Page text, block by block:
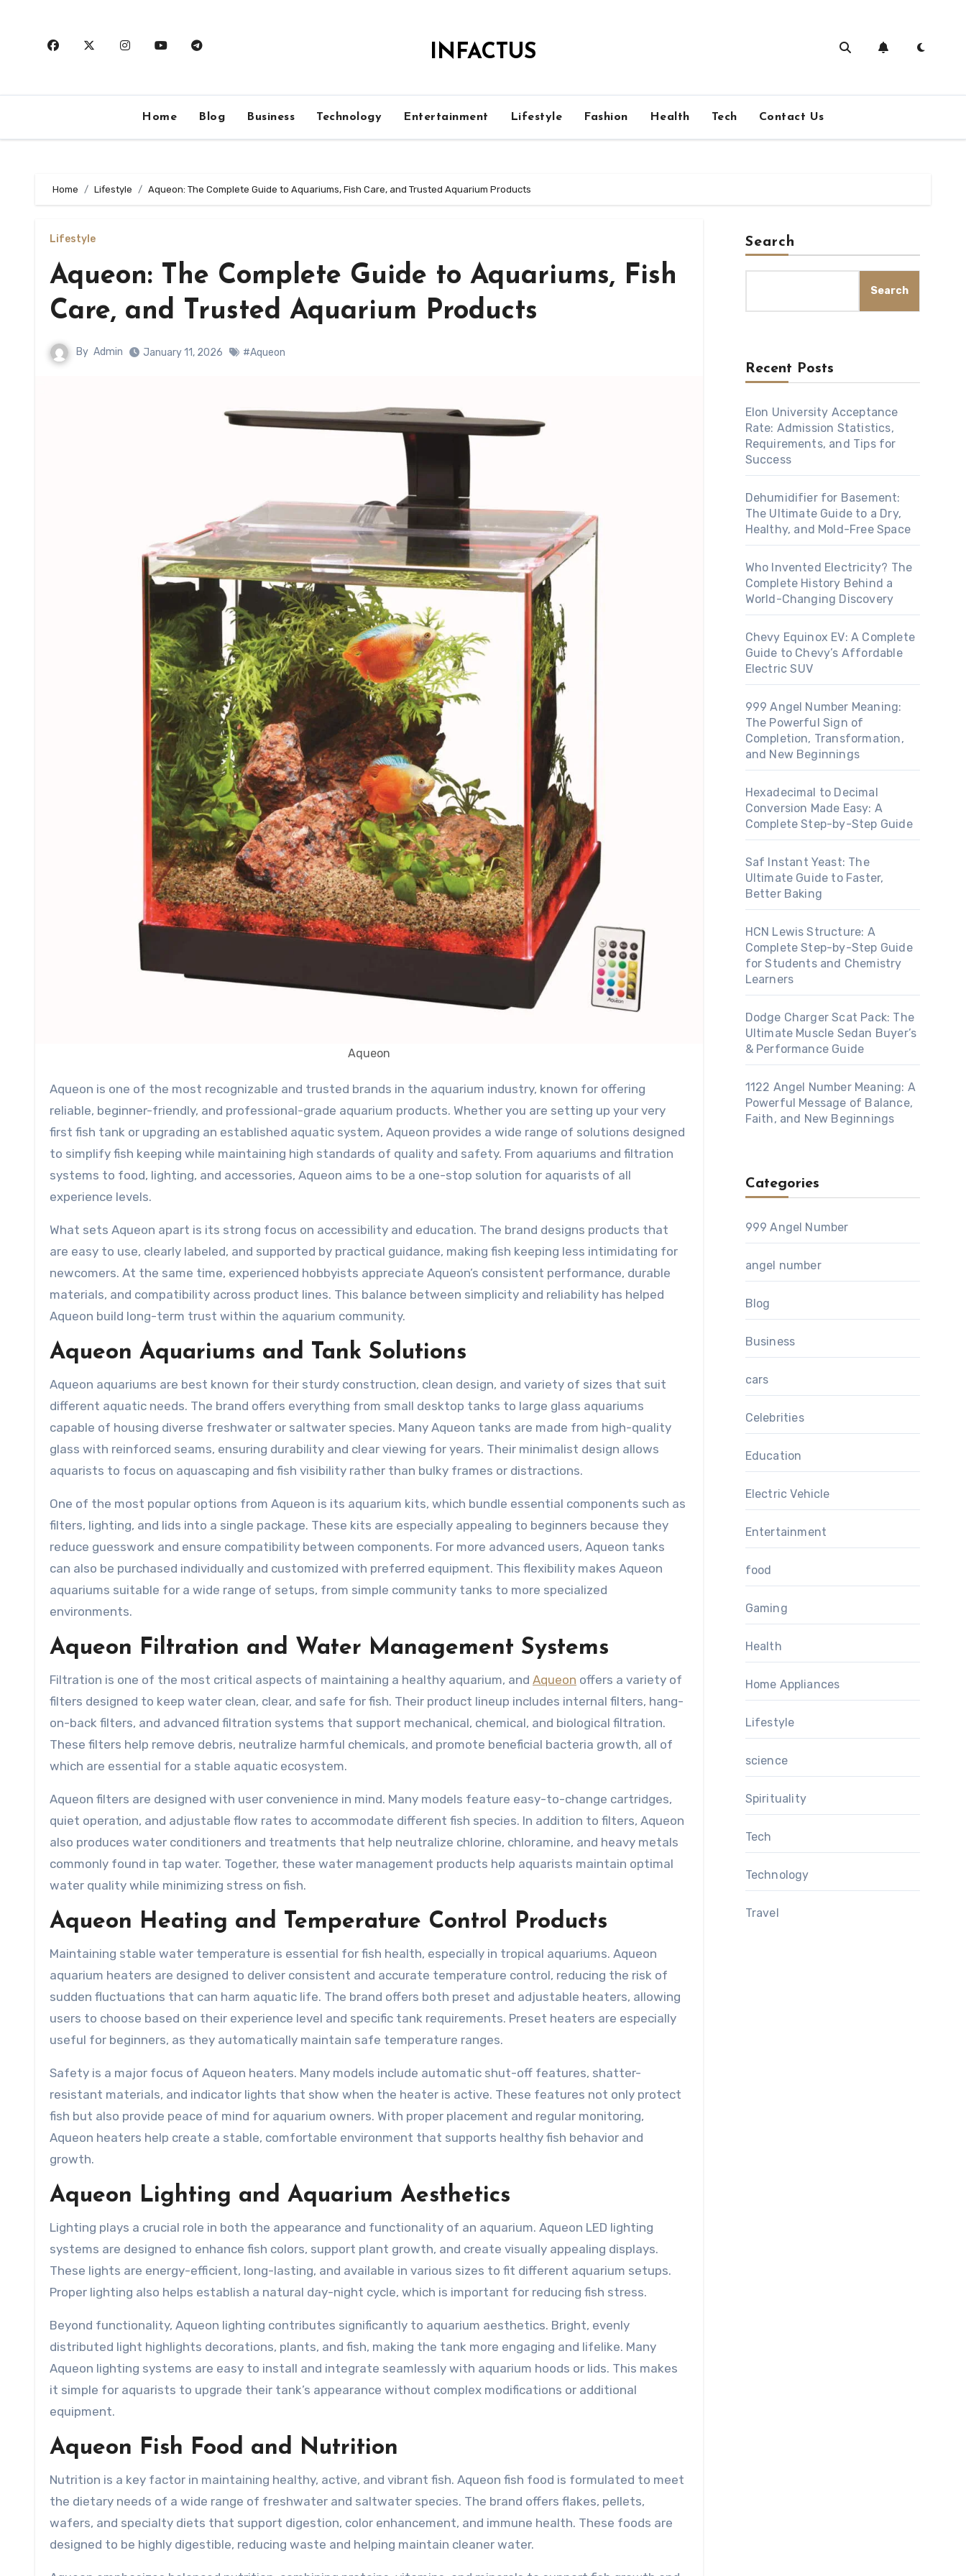
INFACTUS
Home Blog Business Technology Entertainment Lifestyle Fashion Health Tech Contact Us
Home Lifestyle Aqueon: The Complete Guide to Aquariums, Fish Care, and Trusted Aquarium Products
Lifestyle
Aqueon: The Complete Guide to Aquariums, Fish
Care, and Trusted Aquarium Products
By Admin January 11, 2026 #Aqueon
Aqueon
Aqueon is one of the most recognizable and trusted brands in the aquarium industry, known for offering
reliable, beginner-friendly, and professional-grade aquarium products. Whether you are setting up your very
first fish tank or upgrading an established aquatic system, Aqueon provides a wide range of solutions designed
to simplify fish keeping while maintaining high standards of quality and safety. From aquariums and filtration
systems to food, lighting, and accessories, Aqueon aims to be a one-stop solution for aquarists of all
experience levels.
What sets Aqueon apart is its strong focus on accessibility and education. The brand designs products that
are easy to use, clearly labeled, and supported by practical guidance, making fish keeping less intimidating for
newcomers. At the same time, experienced hobbyists appreciate Aqueon’s consistent performance, durable
materials, and compatibility across product lines. This balance between simplicity and reliability has helped
Aqueon build long-term trust within the aquarium community.
Aqueon Aquariums and Tank Solutions
Aqueon aquariums are best known for their sturdy construction, clean design, and variety of sizes that suit
different aquatic needs. The brand offers everything from small desktop tanks to large glass aquariums
capable of housing diverse freshwater or saltwater species. Many Aqueon tanks are made from high-quality
glass with reinforced seams, ensuring durability and clear viewing for years. Their minimalist design allows
aquarists to focus on aquascaping and fish visibility rather than bulky frames or distractions.
One of the most popular options from Aqueon is its aquarium kits, which bundle essential components such as
filters, lighting, and lids into a single package. These kits are especially appealing to beginners because they
reduce guesswork and ensure compatibility between components. For more advanced users, Aqueon tanks
can also be purchased individually and customized with preferred equipment. This flexibility makes Aqueon
aquariums suitable for a wide range of setups, from simple community tanks to more specialized
environments.
Aqueon Filtration and Water Management Systems
Filtration is one of the most critical aspects of maintaining a healthy aquarium, and Aqueon offers a variety of
filters designed to keep water clean, clear, and safe for fish. Their product lineup includes internal filters, hang-
on-back filters, and advanced filtration systems that support mechanical, chemical, and biological filtration.
These filters help remove debris, neutralize harmful chemicals, and promote beneficial bacteria growth, all of
which are essential for a stable aquatic ecosystem.
Aqueon filters are designed with user convenience in mind. Many models feature easy-to-change cartridges,
quiet operation, and adjustable flow rates to accommodate different fish species. In addition to filters, Aqueon
also produces water conditioners and treatments that help neutralize chlorine, chloramine, and heavy metals
commonly found in tap water. Together, these water management products help aquarists maintain optimal
water quality while minimizing stress on fish.
Aqueon Heating and Temperature Control Products
Maintaining stable water temperature is essential for fish health, especially in tropical aquariums. Aqueon
aquarium heaters are designed to deliver consistent and accurate temperature control, reducing the risk of
sudden fluctuations that can harm aquatic life. The brand offers both preset and adjustable heaters, allowing
users to choose based on their experience level and specific tank requirements. Preset heaters are especially
useful for beginners, as they automatically maintain safe temperature ranges.
Safety is a major focus of Aqueon heaters. Many models include automatic shut-off features, shatter-
resistant materials, and indicator lights that show when the heater is active. These features not only protect
fish but also provide peace of mind for aquarium owners. With proper placement and regular monitoring,
Aqueon heaters help create a stable, comfortable environment that supports healthy fish behavior and
growth.
Aqueon Lighting and Aquarium Aesthetics
Lighting plays a crucial role in both the appearance and functionality of an aquarium. Aqueon LED lighting
systems are designed to enhance fish colors, support plant growth, and create visually appealing displays.
These lights are energy-efficient, long-lasting, and available in various sizes to fit different aquarium setups.
Proper lighting also helps establish a natural day-night cycle, which is important for reducing fish stress.
Beyond functionality, Aqueon lighting contributes significantly to aquarium aesthetics. Bright, evenly
distributed light highlights decorations, plants, and fish, making the tank more engaging and lifelike. Many
Aqueon lighting systems are easy to install and integrate seamlessly with aquarium hoods or lids. This makes
it simple for aquarists to upgrade their tank’s appearance without complex modifications or additional
equipment.
Aqueon Fish Food and Nutrition
Nutrition is a key factor in maintaining healthy, active, and vibrant fish. Aqueon fish food is formulated to meet
the dietary needs of a wide range of freshwater and saltwater species. The brand offers flakes, pellets,
wafers, and specialty diets that support digestion, color enhancement, and immune health. These foods are
designed to be highly digestible, reducing waste and helping maintain cleaner water.
Search
Search
Recent Posts
Elon University Acceptance
Rate: Admission Statistics,
Requirements, and Tips for
Success
Dehumidifier for Basement:
The Ultimate Guide to a Dry,
Healthy, and Mold-Free Space
Who Invented Electricity? The
Complete History Behind a
World-Changing Discovery
Chevy Equinox EV: A Complete
Guide to Chevy’s Affordable
Electric SUV
999 Angel Number Meaning:
The Powerful Sign of
Completion, Transformation,
and New Beginnings
Hexadecimal to Decimal
Conversion Made Easy: A
Complete Step-by-Step Guide
Saf Instant Yeast: The
Ultimate Guide to Faster,
Better Baking
HCN Lewis Structure: A
Complete Step-by-Step Guide
for Students and Chemistry
Learners
Dodge Charger Scat Pack: The
Ultimate Muscle Sedan Buyer’s
& Performance Guide
1122 Angel Number Meaning: A
Powerful Message of Balance,
Faith, and New Beginnings
Categories
999 Angel Number
angel number
Blog
Business
cars
Celebrities
Education
Electric Vehicle
Entertainment
food
Gaming
Health
Home Appliances
Lifestyle
science
Spirituality
Tech
Technology
Travel